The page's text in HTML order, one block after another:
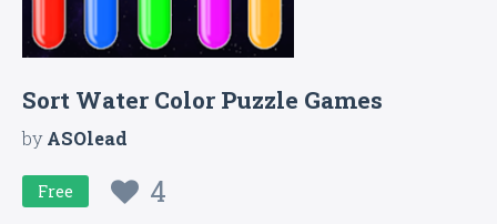
Sort Water Color Puzzle Games
byASOlead
Free 4